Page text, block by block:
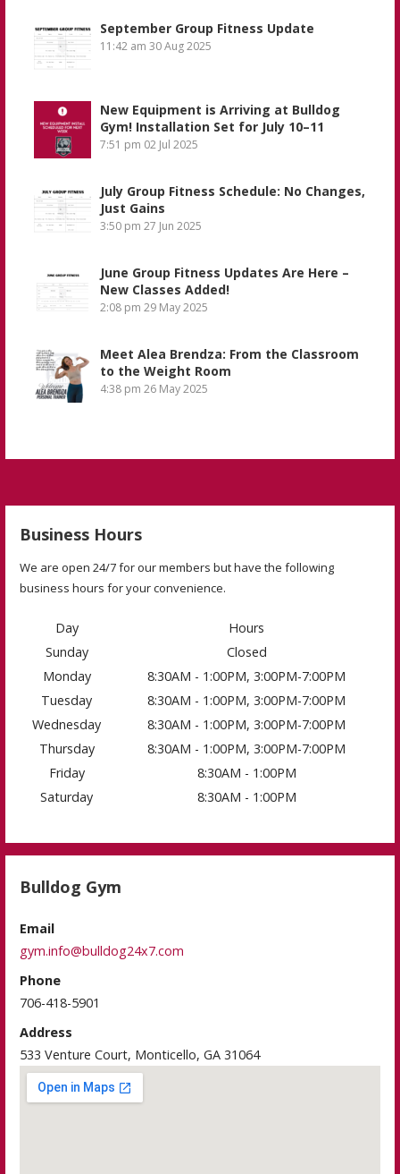
September Group Fitness Update
11:42 am 30 Aug 2025
New Equipment is Arriving at Bulldog
Gym! Installation Set for July 10–11
7:51 pm 02 Jul 2025
July Group Fitness Schedule: No Changes,
Just Gains
3:50 pm 27 Jun 2025
June Group Fitness Updates Are Here –
New Classes Added!
2:08 pm 29 May 2025
Meet Alea Brendza: From the Classroom
to the Weight Room
4:38 pm 26 May 2025
Business Hours
We are open 24/7 for our members but have the following
business hours for your convenience.
Day
Hours
Sunday
Closed
Monday
8:30AM - 1:00PM, 3:00PM-7:00PM
Tuesday
8:30AM - 1:00PM, 3:00PM-7:00PM
Wednesday
8:30AM - 1:00PM, 3:00PM-7:00PM
Thursday
8:30AM - 1:00PM, 3:00PM-7:00PM
Friday
8:30AM - 1:00PM
Saturday
8:30AM - 1:00PM
Bulldog Gym
Email
gym.info@bulldog24x7.com
Phone
706-418-5901
Address
533 Venture Court, Monticello, GA 31064